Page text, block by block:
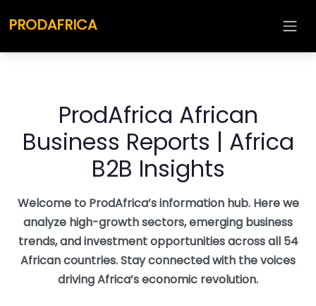
toPRODAFRICA
ProdAfrica African
Business Reports | Africa
B2B Insights
Welcome to ProdAfrica’s information hub. Here we
analyze high-growth sectors, emerging business
trends, and investment opportunities across all 54
African countries. Stay connected with the voices
driving Africa’s economic revolution.